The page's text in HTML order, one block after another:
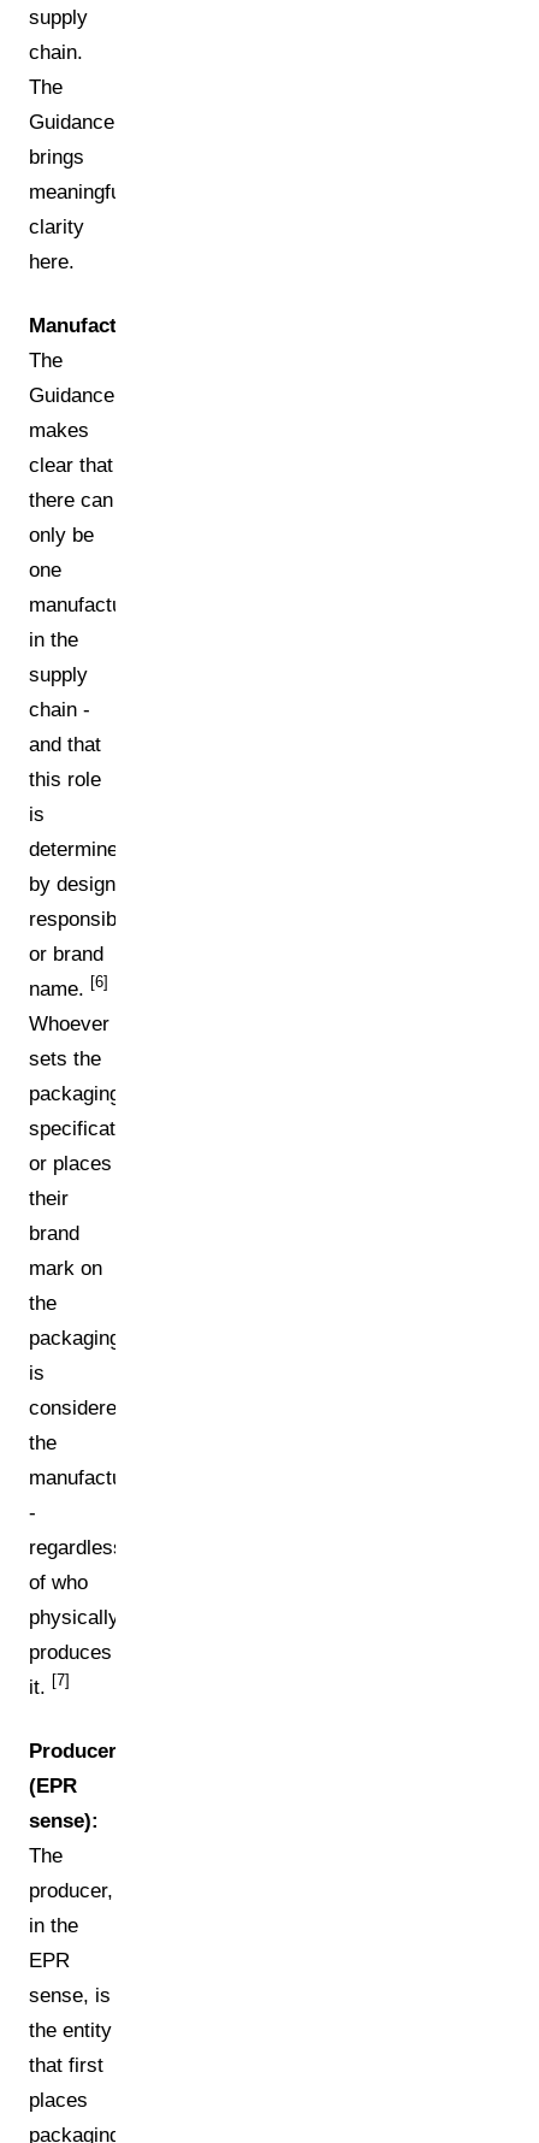
supply
chain.
The
Guidance
brings
meaningful
clarity
here.
Manufacturer:
The
Guidance
makes
clear that
there can
only be
one
manufacturer
in the
supply
chain -
and that
this role
is
determined
by design
responsibility
or brand
name. [6]
Whoever
sets the
packaging
specifications
or places
their
brand
mark on
the
packaging
is
considered
the
manufacturer
-
regardless
of who
physically
produces
it. [7]
Producer
(EPR
sense):
The
producer,
in the
EPR
sense, is
the entity
that first
places
packaging